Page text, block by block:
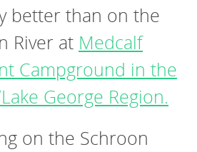
better than on the
River at Medcalf
Campground in the
George Region.
on the Schroon